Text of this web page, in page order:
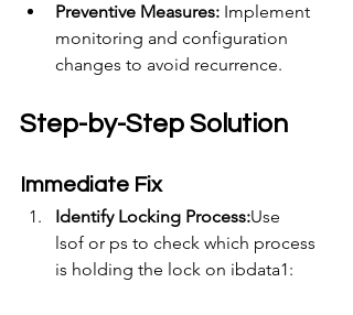
Preventive Measures: Implement
monitoring and configuration
changes to avoid recurrence.
Step-by-Step Solution
Immediate Fix
Identify Locking Process:Use
lsof or ps to check which process
is holding the lock on ibdata1: